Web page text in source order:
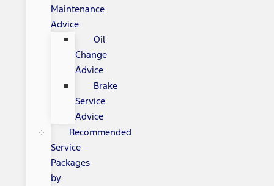
Maintenance
Advice
Oil
Change
Advice
Brake
Service
Advice
Recommended
Service
Packages
by